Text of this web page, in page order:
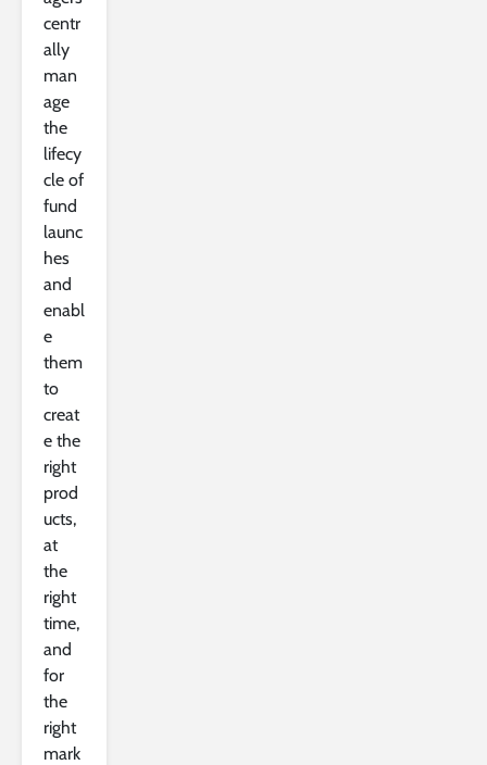
centr
ally
man
age
the
lifecy
cle of
fund
launc
hes
and
enabl
e
them
to
creat
e the
right
prod
ucts,
at
the
right
time,
and
for
the
right
mark